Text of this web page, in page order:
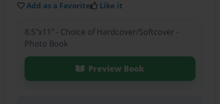
Add as a Favorite Like it
8.5"x11" - Choice of Hardcover/Softcover -
Photo Book
Preview Book